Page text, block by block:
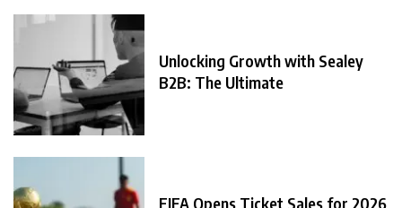
Unlocking Growth with Sealey
B2B: The Ultimate
FIFA Opens Ticket Sales for 2026